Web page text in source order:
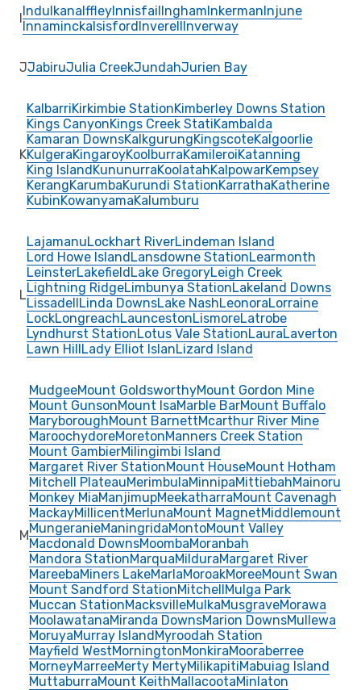
IndulkanaIffleyInnisfailInghamInkermanInjune
InnaminckaIsisfordInverellInverway
JJabiruJulia CreekJundahJurien Bay
K
KalbarriKirkimbie StationKimberley Downs Station
Kings CanyonKings Creek StatiKambalda
Kamaran DownsKalkgurungKingscoteKalgoorlie
KulgeraKingaroyKoolburraKamileroiKatanning
King IslandKununurraKoolatahKalpowarKempsey
KerangKarumbaKurundi StationKarrathaKatherine
KubinKowanyamaKalumburu
L
LajamanuLockhart RiverLindeman Island
Lord Howe IslandLansdowne StationLearmonth
LeinsterLakefieldLake GregoryLeigh Creek
Lightning RidgeLimbunya StationLakeland Downs
LissadellLinda DownsLake NashLeonoraLorraine
LockLongreachLauncestonLismoreLatrobe
Lyndhurst StationLotus Vale StationLauraLaverton
Lawn HillLady Elliot IslanLizard Island
M
MudgeeMount GoldsworthyMount Gordon Mine
Mount GunsonMount IsaMarble BarMount Buffalo
MaryboroughMount BarnettMcarthur River Mine
MaroochydoreMoretonManners Creek Station
Mount GambierMilingimbi Island
Margaret River StationMount HouseMount Hotham
Mitchell PlateauMerimbulaMinnipaMittiebahMainoru
Monkey MiaManjimupMeekatharraMount Cavenagh
MackayMillicentMerlunaMount MagnetMiddlemount
MungeranieManingridaMontoMount Valley
Macdonald DownsMoombaMoranbah
Mandora StationMarquaMilduraMargaret River
MareebaMiners LakeMarlaMoroakMoreeMount Swan
Mount Sandford StationMitchellMulga Park
Muccan StationMacksvilleMulkaMusgraveMorawa
MoolawatanaMiranda DownsMarion DownsMullewa
MoruyaMurray IslandMyroodah Station
Mayfield WestMorningtonMonkiraMooraberree
MorneyMarreeMerty MertyMilikapitiMabuiag Island
MuttaburraMount KeithMallacootaMinlaton